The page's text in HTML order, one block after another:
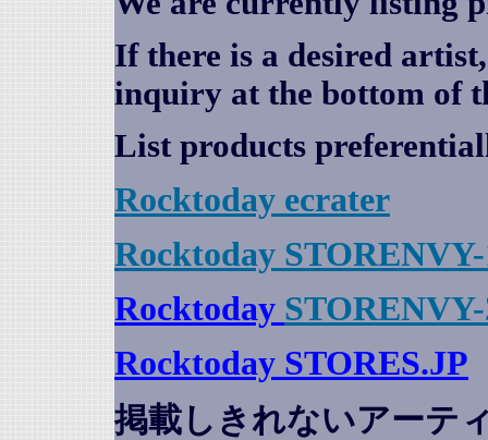
If there is a desired
inquiry at the bottom of
List products
Rocktoday ecrater
Rocktoday
Rocktoday
Rocktoday STORES.JP
掲載しきれないアーテ